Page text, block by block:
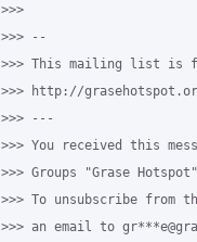
>>>
>>> --
>>> This mailing list is
>>> http://
>>> ---
>>> You received this
>>> Groups "Grase
>>> To unsubscribe from
>>> an email to